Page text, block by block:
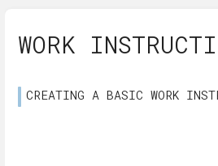
WORK
CREATING A BASIC WORK